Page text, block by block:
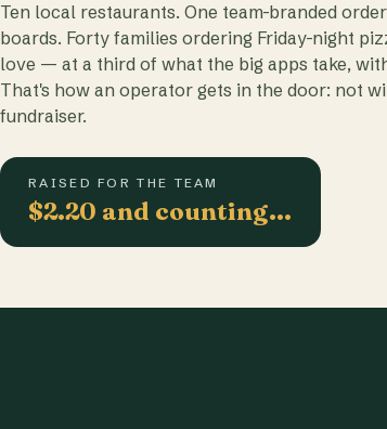
Ten local restaurants. One team-branded
boards. Forty families ordering Friday-night
love — at a third of what the big apps take,
That's how an operator gets in the door: not
fundraiser.
RAISED FOR THE TEAM
$2.20 and counting…